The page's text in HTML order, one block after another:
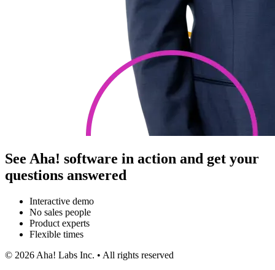
See Aha! software in action and get your
questions answered
Interactive demo
No sales people
Product experts
Flexible times
© 2026 Aha! Labs Inc. • All rights reserved